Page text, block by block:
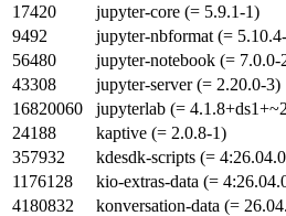
17420
jupyter-core (= 5.9.1-1)
9492
jupyter-nbformat (=
56480
jupyter-notebook (= 7.0.0-
43308
jupyter-server (= 2.20.0-3)
16820060
jupyterlab (=
24188
kaptive (= 2.0.8-1)
357932
kdesdk-scripts (=
1176128
kio-extras-data (=
4180832
konversation-data (=